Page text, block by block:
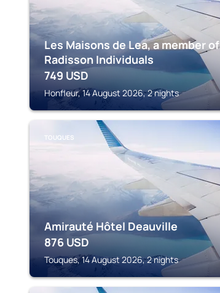
Les Maisons de Lea, a member of
Radisson Individuals
749 USD
Honfleur, 14 August 2026, 2 nights
TOUQUES
Amirauté Hôtel Deauville
876 USD
Touques, 14 August 2026, 2 nights